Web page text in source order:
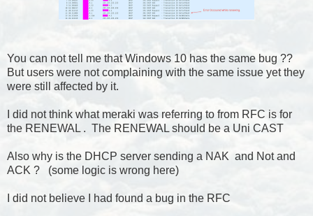
You can not tell me that Windows 10 has the same bug ??
But users were not complaining with the same issue yet they
were still affected by it.
I did not think what meraki was referring to from RFC is for
the RENEWAL . The RENEWAL should be a Uni CAST
Also why is the DHCP server sending a NAK and Not and
ACK ? (some logic is wrong here)
I did not believe I had found a bug in the RFC